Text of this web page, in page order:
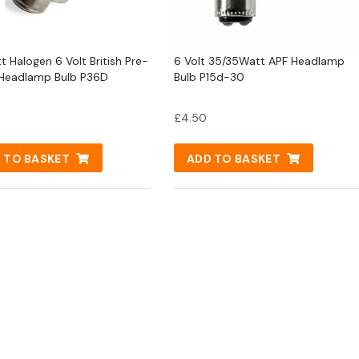
Halogen 6 Volt British Pre-
Bulb P36D
TO BASKET
6 Volt 35/35Watt APF Headlamp
Bulb P15d-30
£4.50
ADD TO BASKET